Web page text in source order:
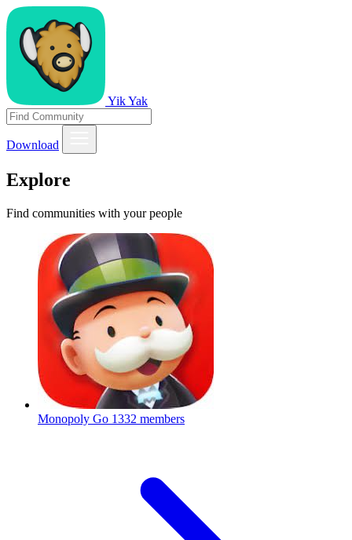
Yik Yak
Download
Explore
Find communities with your people
Monopoly Go 1332 members